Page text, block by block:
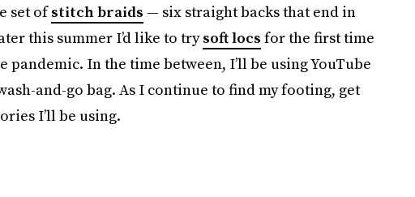
set ofstitch braids — six straight backs that end in
this summer I’d like to trysoft locs for the first time
pandemic. In the time between, I’ll be using YouTube
and-go bag. As I continue to find my footing, get
I’ll be using.